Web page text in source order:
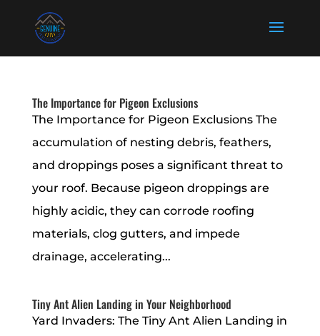
The Importance for Pigeon Exclusions
The Importance for Pigeon Exclusions The
accumulation of nesting debris, feathers,
and droppings poses a significant threat to
your roof. Because pigeon droppings are
highly acidic, they can corrode roofing
materials, clog gutters, and impede
drainage, accelerating...
Tiny Ant Alien Landing in Your Neighborhood
Yard Invaders: The Tiny Ant Alien Landing in